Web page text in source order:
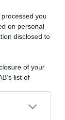
you
on personal
disclosed to
of your
list of
third parties
zucchero di
Battaglia